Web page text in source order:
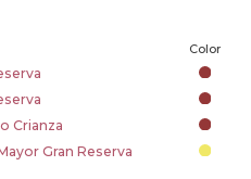
Color
Crianza
Gran Reserva